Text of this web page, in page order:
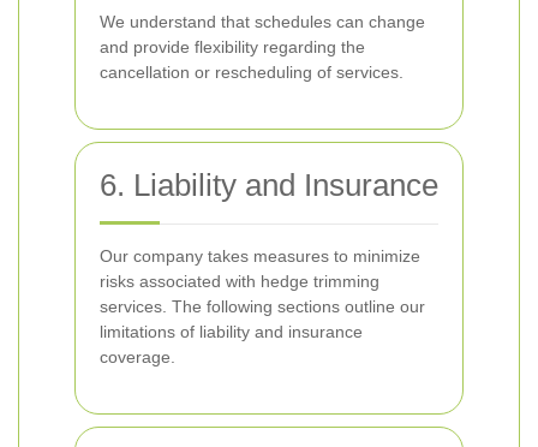
We understand that schedules can change
and provide flexibility regarding the
cancellation or rescheduling of services.
6. Liability and Insurance
Our company takes measures to minimize
risks associated with hedge trimming
services. The following sections outline our
limitations of liability and insurance
coverage.